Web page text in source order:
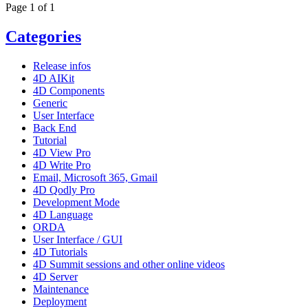
Page 1 of 1
Categories
Release infos
4D AIKit
4D Components
Generic
User Interface
Back End
Tutorial
4D View Pro
4D Write Pro
Email, Microsoft 365, Gmail
4D Qodly Pro
Development Mode
4D Language
ORDA
User Interface / GUI
4D Tutorials
4D Summit sessions and other online videos
4D Server
Maintenance
Deployment